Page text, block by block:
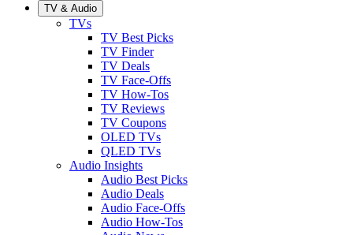
TV & Audio
TVs
TV Best Picks
TV Finder
TV Deals
TV Face-Offs
TV How-Tos
TV Reviews
TV Coupons
OLED TVs
QLED TVs
Audio Insights
Audio Best Picks
Audio Deals
Audio Face-Offs
Audio How-Tos